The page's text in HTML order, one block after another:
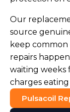
Our
source
keep common
repairs
waiting weeks
charges
Pulsacoil